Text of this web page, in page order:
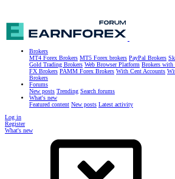
Brokers
MT4 Forex Brokers MT5 Forex brokers PayPal Brokers
Gold Trading Brokers Web Browser Platform Brokers with
FX Brokers PAMM Forex Brokers With Cent Accounts
Brokers
Forums
New posts Trending Search forums
What's new
Featured content New posts Latest activity
Log in
Register
What's new